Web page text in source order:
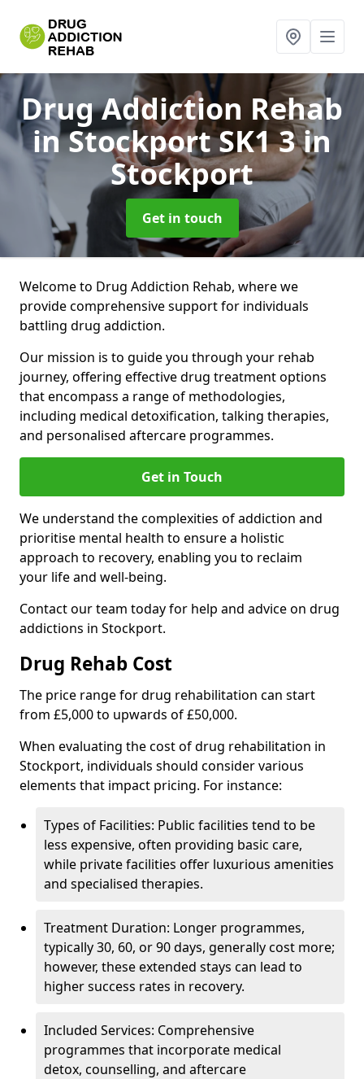
Drug Addiction Rehab
in Stockport SK1 3in
Stockport
Get in touch
Welcome to Drug Addiction Rehab, where we
provide comprehensive support for individuals
battling drug addiction.
Our mission is to guide you through your rehab
journey, offering effective drug treatment options
that encompass a range of methodologies,
including medical detoxification, talking therapies,
and personalised aftercare programmes.
Get in Touch
We understand the complexities of addiction and
prioritise mental health to ensure a holistic
approach to recovery, enabling you to reclaim
your life and well-being.
Contact our team today for help and advice on drug
addictions in Stockport.
Drug Rehab Cost
The price range for drug rehabilitation can start
from £5,000 to upwards of £50,000.
When evaluating the cost of drug rehabilitation in
Stockport, individuals should consider various
elements that impact pricing. For instance:
Types of Facilities: Public facilities tend to be
less expensive, often providing basic care,
while private facilities offer luxurious amenities
and specialised therapies.
Treatment Duration: Longer programmes,
typically 30, 60, or 90 days, generally cost more;
however, these extended stays can lead to
higher success rates in recovery.
Included Services: Comprehensive
programmes that incorporate medical
detox, counselling, and aftercare